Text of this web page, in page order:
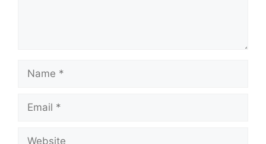
Name
Email
Website